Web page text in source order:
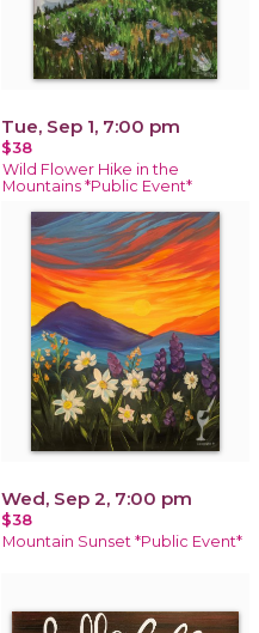
Tue, Sep 1, 7:00 pm
$38
Wild Flower Hike in the
Mountains *Public Event*
Wed, Sep 2, 7:00 pm
$38
Mountain Sunset *Public Event*